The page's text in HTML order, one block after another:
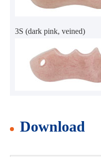
3S (dark pink, veined)
Download